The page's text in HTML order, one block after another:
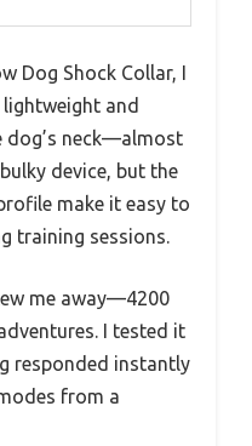
Dog Shock Collar, I
and
dog’s neck—almost
device, but the
make it easy to
training sessions.
me away—4200
I tested it
responded instantly
from a